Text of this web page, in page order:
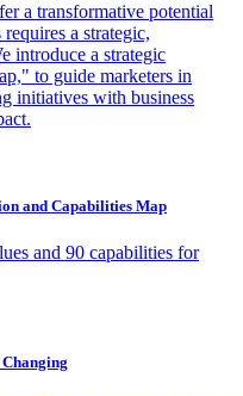
a transformative potential
a strategic,
introduce a strategic
to guide marketers in
initiatives with business
and Capabilities Map
and 90 capabilities for